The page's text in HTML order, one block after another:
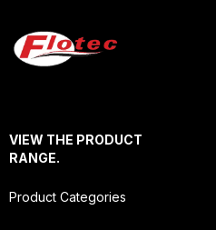
VIEW THE PRODUCT
RANGE.
Product Categories